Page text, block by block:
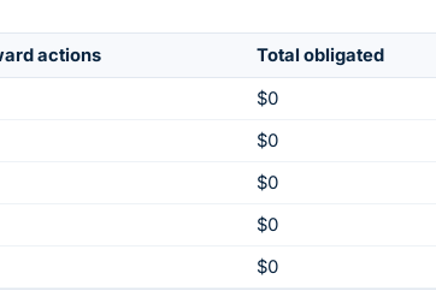
actions Total obligated
$0
$0
$0
$0
$0